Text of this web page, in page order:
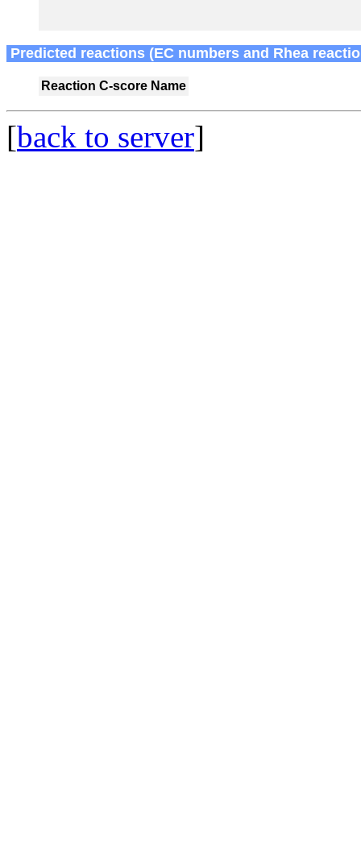
Predicted reactions (EC numbers and Rhea
Reaction C-score Name
[back to server]